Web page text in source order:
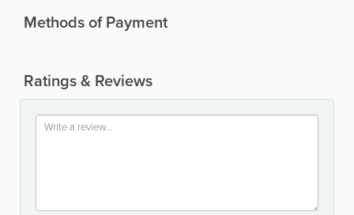
Methods of Payment
Ratings & Reviews